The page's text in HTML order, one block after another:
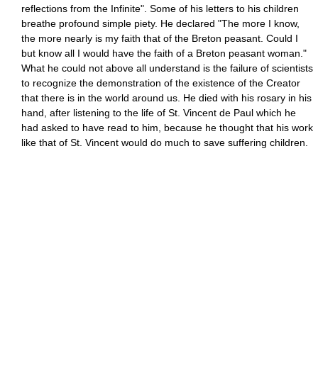
reflections from the Infinite". Some of his letters to his children
breathe profound simple piety. He declared "The more I know,
the more nearly is my faith that of the Breton peasant. Could I
but know all I would have the faith of a Breton peasant woman."
What he could not above all understand is the failure of scientists
to recognize the demonstration of the existence of the Creator
that there is in the world around us. He died with his rosary in his
hand, after listening to the life of St. Vincent de Paul which he
had asked to have read to him, because he thought that his work
like that of St. Vincent would do much to save suffering children.